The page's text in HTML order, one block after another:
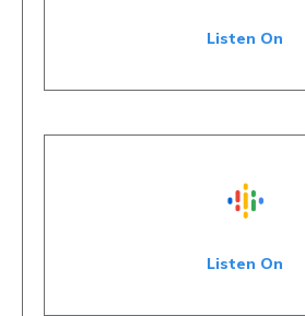
Listen On
Listen On